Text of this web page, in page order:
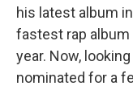
his latest album
fastest rap
year. Now,
nominated for a